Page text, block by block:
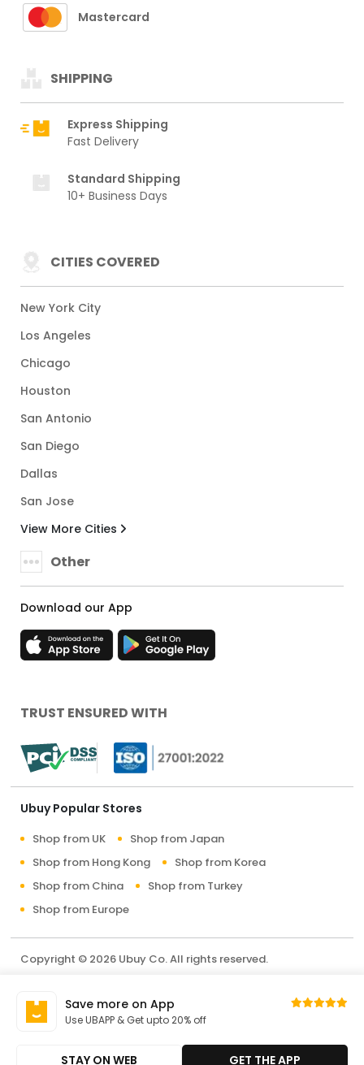
Mastercard
SHIPPING
Express Shipping
Fast Delivery
Standard Shipping
10+ Business Days
CITIES COVERED
New York City
Los Angeles
Chicago
Houston
San Antonio
San Diego
Dallas
San Jose
View More Cities
Other
Download our App
TRUST ENSURED WITH
Ubuy Popular Stores
Shop from UK
Shop from Japan
Shop from Hong Kong
Shop from Korea
Shop from China
Shop from Turkey
Shop from Europe
Copyright © 2026 Ubuy Co. All rights reserved.
Contact UsSave more on App
Use UBAPP & Get upto 20% off
STAY ON WEB GET THE APP